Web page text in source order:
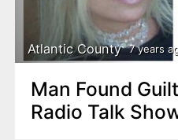
Atlantic County 7 years
Man Found
Radio Talk